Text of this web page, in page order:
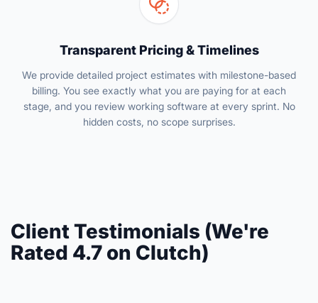
Transparent Pricing & Timelines
We provide detailed project estimates with milestone-based
billing. You see exactly what you are paying for at each
stage, and you review working software at every sprint. No
hidden costs, no scope surprises.
Client Testimonials (We're
Rated 4.7 on Clutch)